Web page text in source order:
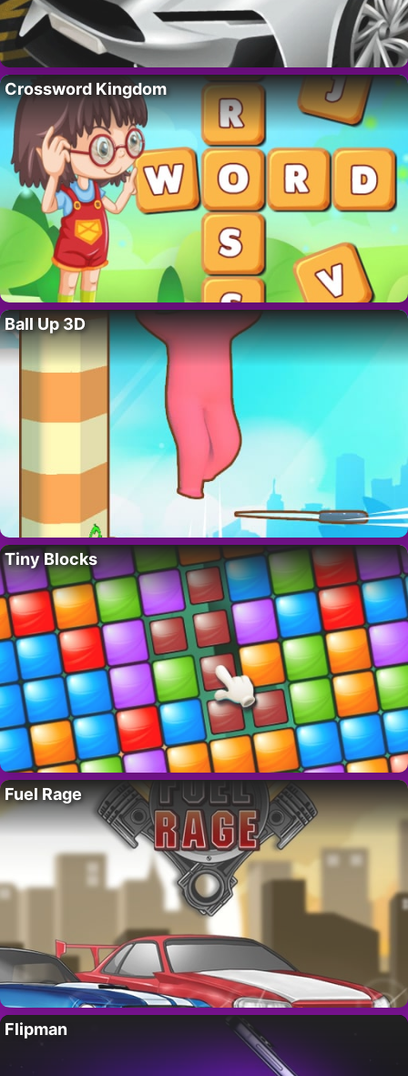
Crossword Kingdom
Ball Up 3D
Tiny Blocks
Fuel Rage
Flipman